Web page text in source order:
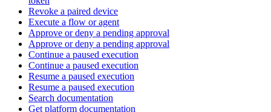
Revoke a paired device
Execute a flow or agent
Approve or deny a pending approval
Approve or deny a pending approval
Continue a paused execution
Continue a paused execution
Resume a paused execution
Resume a paused execution
Search documentation
Get platform documentation